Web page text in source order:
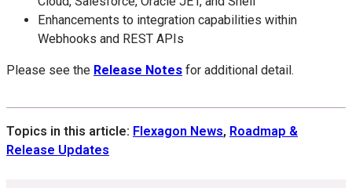
Enhancements to integration capabilities within
Webhooks and REST APIs
Please see the Release Notes for additional detail.
Topics in this article: Flexagon News, Roadmap &
Release Updates